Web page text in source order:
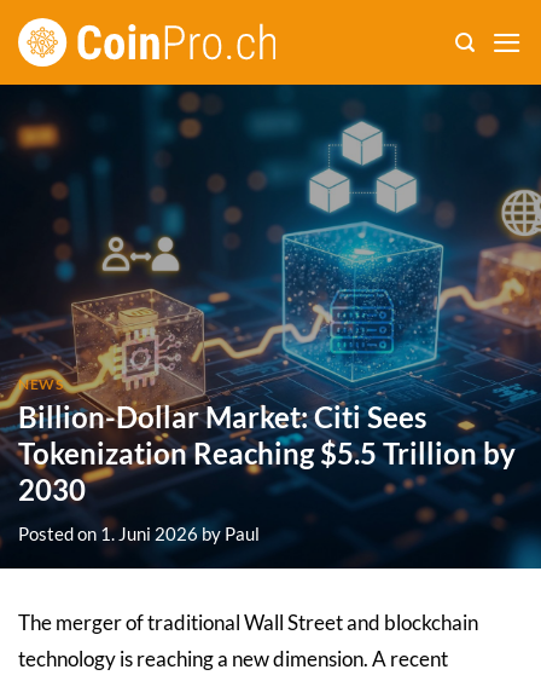
Skip
NEWS
Billion-Dollar Market: Citi Sees
Tokenization Reaching $5.5 Trillion by
2030
Posted on 1. Juni 2026 by Paul
The merger of traditional Wall Street and blockchain
technology is reaching a new dimension. A recent